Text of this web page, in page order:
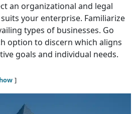
an organizational and legal
your enterprise. Familiarize
types of businesses. Go
option to discern which aligns
goals and individual needs.